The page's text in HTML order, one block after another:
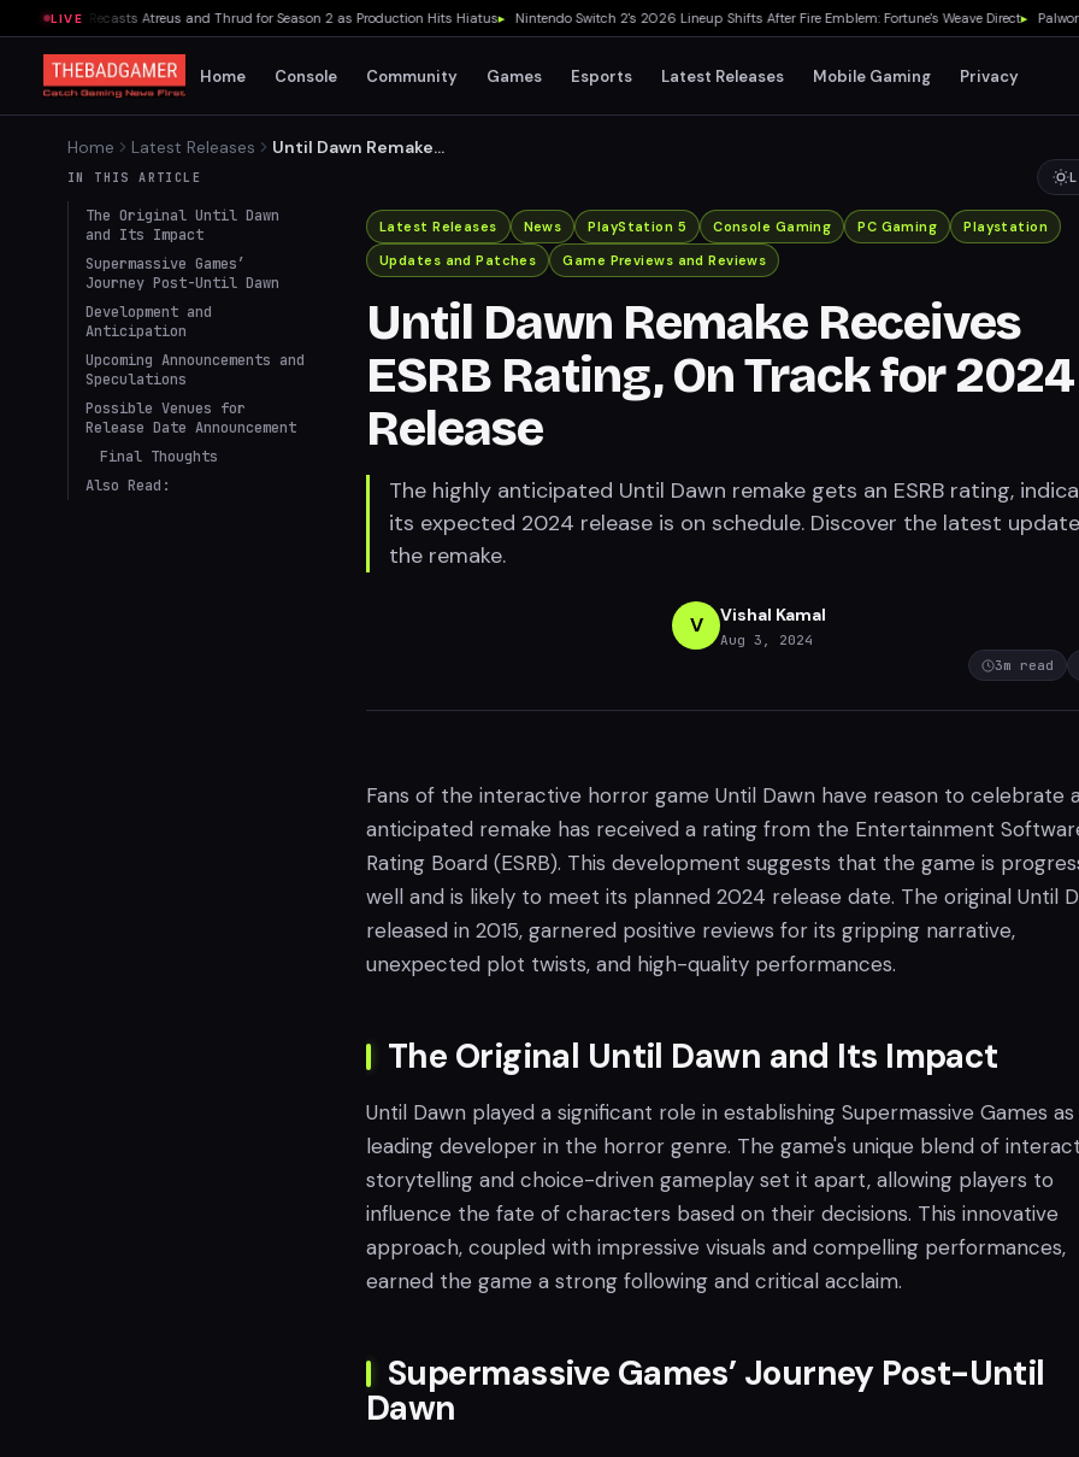
LIVE
Series Recasts Atreus and Thrud for Season 2 as Production Hits Hiatus▸ Nintendo Switch 2's 2026 Lineup Shifts After Fire Emblem: Fortune's Weave Direct▸ Palworld
Home Console Community Games Esports Latest Releases Mobile Gaming Privacy
Home Latest Releases
Until Dawn Remake
IN THIS ARTICLE
The Original Until Dawn
and Its Impact
Supermassive Games’
Journey Post-Until Dawn
Development and
Anticipation
Upcoming Announcements and
Speculations
Possible Venues for
Release Date Announcement
Final Thoughts
Also Read:
Latest Releases News PlayStation 5 Console Gaming PC Gaming
Playstation
Updates and Patches
Game Previews and Reviews
Until Dawn Remake Receives
ESRB Rating, On Track for 2024
Release
The highly anticipated Until Dawn remake gets an ESRB rating,
its expected 2024 release is on schedule. Discover the latest
the remake.
V Vishal Kamal
Aug 3, 2024
3m read
Fans of the interactive horror game Until Dawn have reason to celebrate
anticipated remake has received a rating from the Entertainment
Rating Board (ESRB). This development suggests that the game is
well and is likely to meet its planned 2024 release date. The original Until
released in 2015, garnered positive reviews for its gripping narrative,
unexpected plot twists, and high-quality performances.
The Original Until Dawn and Its Impact
Until Dawn played a significant role in establishing Supermassive Games as
leading developer in the horror genre. The game's unique blend of
storytelling and choice-driven gameplay set it apart, allowing players to
influence the fate of characters based on their decisions. This innovative
approach, coupled with impressive visuals and compelling performances,
earned the game a strong following and critical acclaim.
Supermassive Games’ Journey Post-Until
Dawn